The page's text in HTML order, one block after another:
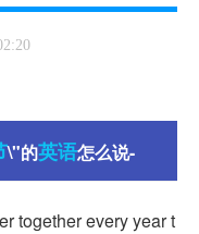
\"的英语怎么说-
together every year t